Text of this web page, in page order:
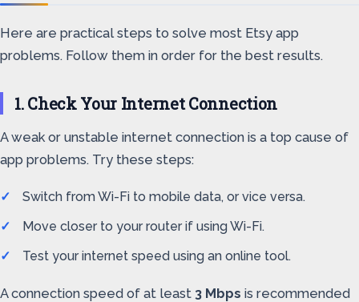
Here are practical steps to solve most Etsy app
problems. Follow them in order for the best results.
1. Check Your Internet Connection
A weak or unstable internet connection is a top cause of
app problems. Try these steps:
Switch from Wi-Fi to mobile data, or vice versa.
Move closer to your router if using Wi-Fi.
Test your internet speed using an online tool.
A connection speed of at least 3 Mbps is recommended